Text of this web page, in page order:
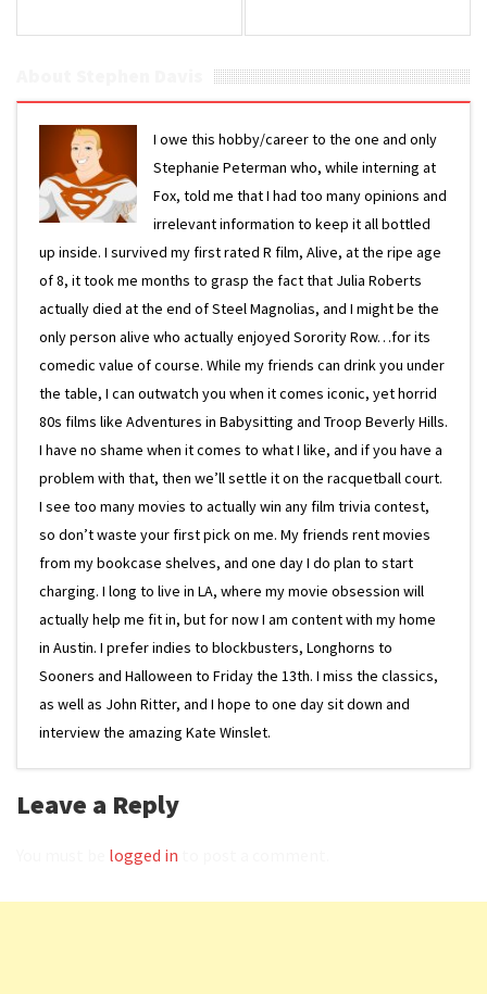
I owe this hobby/career to the one and only
Stephanie Peterman who, while interning at
Fox, told me that I had too many opinions and
irrelevant information to keep it all bottled
up inside. I survived my first rated R film, Alive, at the ripe age
of 8, it took me months to grasp the fact that Julia Roberts
actually died at the end of Steel Magnolias, and I might be the
only person alive who actually enjoyed Sorority Row…for its
comedic value of course. While my friends can drink you under
the table, I can outwatch you when it comes iconic, yet horrid
80s films like Adventures in Babysitting and Troop Beverly Hills.
I have no shame when it comes to what I like, and if you have a
problem with that, then we’ll settle it on the racquetball court.
I see too many movies to actually win any film trivia contest,
so don’t waste your first pick on me. My friends rent movies
from my bookcase shelves, and one day I do plan to start
charging. I long to live in LA, where my movie obsession will
actually help me fit in, but for now I am content with my home
in Austin. I prefer indies to blockbusters, Longhorns to
Sooners and Halloween to Friday the 13th. I miss the classics,
as well as John Ritter, and I hope to one day sit down and
interview the amazing Kate Winslet.
Leave a Reply
logged in